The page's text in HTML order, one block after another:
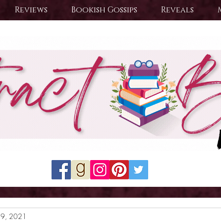
Reviews Bookish Gossips Reveals
2021